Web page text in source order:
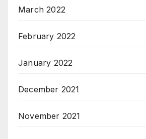
March 2022
February 2022
January 2022
December 2021
November 2021